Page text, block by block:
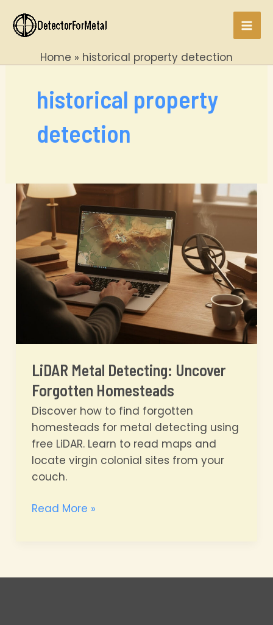
content
Home historical property detection
historical property
detection
LiDAR Metal Detecting: Uncover
Forgotten Homesteads
Discover how to find forgotten
homesteads for metal detecting using
free LiDAR. Learn to read maps and
locate virgin colonial sites from your
couch.
LiDAR
Forgotten
Read More »